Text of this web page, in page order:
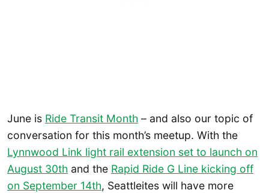
June is Ride Transit Month – and also our topic of
conversation for this month’s meetup. With the
Lynnwood Link light rail extension set to launch on
August 30th and the Rapid Ride G Line kicking off
on September 14th, Seattleites will have more